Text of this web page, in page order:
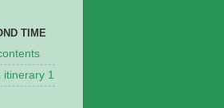
TIME
itinerary 1